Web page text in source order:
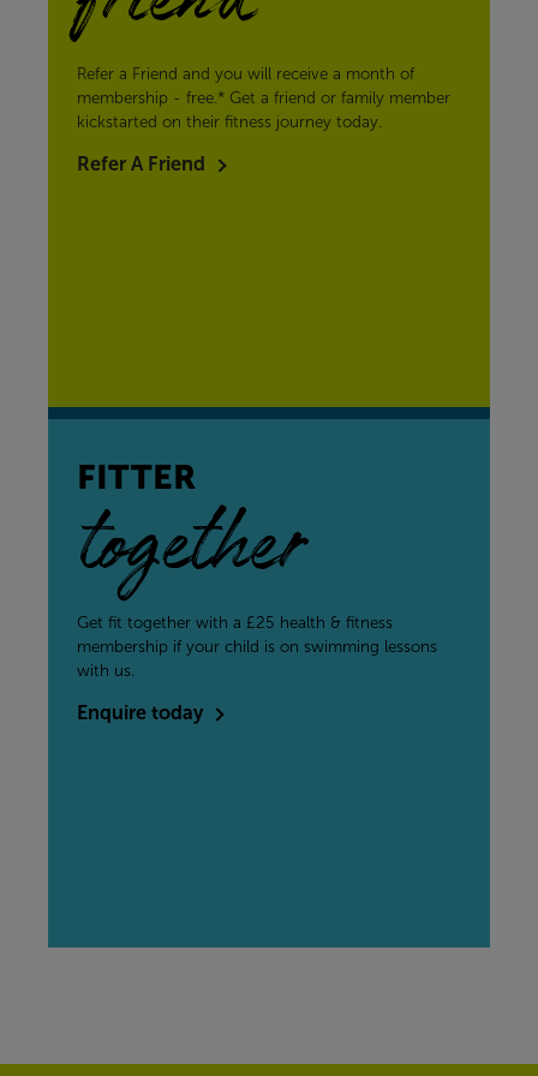
Refer a Friend and you will receive a month of
membership - free.* Get a friend or family member
kickstarted on their fitness journey today.
Refer A Friend
FITTER
together
Get fit together with a £25 health & fitness
membership if your child is on swimming lessons
with us.
Enquire today